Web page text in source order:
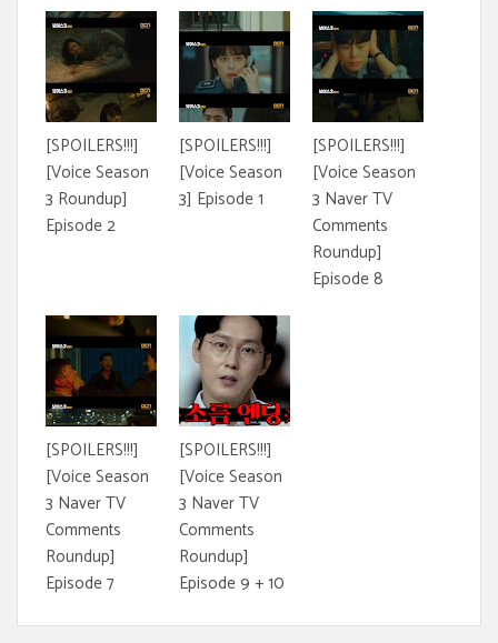
[SPOILERS!!!]
[Voice Season
3 Roundup]
Episode 2
[SPOILERS!!!]
[Voice Season
3] Episode 1
[SPOILERS!!!]
[Voice Season
3 Naver TV
Comments
Roundup]
Episode 8
[SPOILERS!!!]
[Voice Season
3 Naver TV
Comments
Roundup]
Episode 7
[SPOILERS!!!]
[Voice Season
3 Naver TV
Comments
Roundup]
Episode 9 + 10